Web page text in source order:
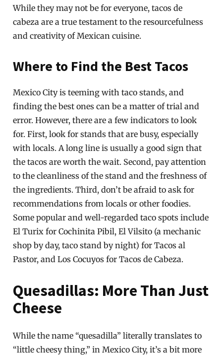
While they may not be for everyone, tacos de
cabeza are a true testament to the resourcefulness
and creativity of Mexican cuisine.
Where to Find the Best Tacos
Mexico City is teeming with taco stands, and
finding the best ones can be a matter of trial and
error. However, there are a few indicators to look
for. First, look for stands that are busy, especially
with locals. A long line is usually a good sign that
the tacos are worth the wait. Second, pay attention
to the cleanliness of the stand and the freshness of
the ingredients. Third, don’t be afraid to ask for
recommendations from locals or other foodies.
Some popular and well-regarded taco spots include
El Turix for Cochinita Pibil, El Vilsito (a mechanic
shop by day, taco stand by night) for Tacos al
Pastor, and Los Cocuyos for Tacos de Cabeza.
Quesadillas: More Than Just
Cheese
While the name “quesadilla” literally translates to
“little cheesy thing,” in Mexico City, it’s a bit more